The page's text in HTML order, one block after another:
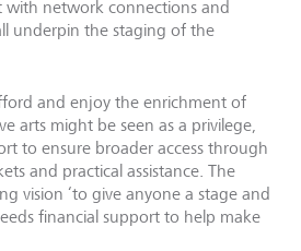
with network connections and
underpin the staging of the
and enjoy the enrichment of
arts might be seen as a privilege,
to ensure broader access through
and practical assistance. The
vision ‘to give anyone a stage and
financial support to help make